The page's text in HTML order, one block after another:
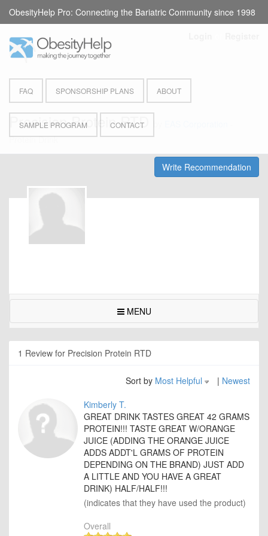
FAQ SPONSORSHIP PLANS ABOUT
SAMPLE PROGRAM CONTACT
ObesityHelp Pro: Connecting the Bariatric Community since 1998
Precision Protein RTD
Protein Drink
Write Recommendation
MENU
1 Review for Precision Protein RTD
Sort by Most Helpful | Newest
Kimberly T.
GREAT DRINK TASTES GREAT 42 GRAMS
PROTEIN!!! TASTE GREAT W/ORANGE
JUICE (ADDING THE ORANGE JUICE
ADDS ADDT'L GRAMS OF PROTEIN
DEPENDING ON THE BRAND) JUST ADD
A LITTLE AND YOU HAVE A GREAT
DRINK) HALF/HALF!!!
(indicates that they have used the product)
Overall